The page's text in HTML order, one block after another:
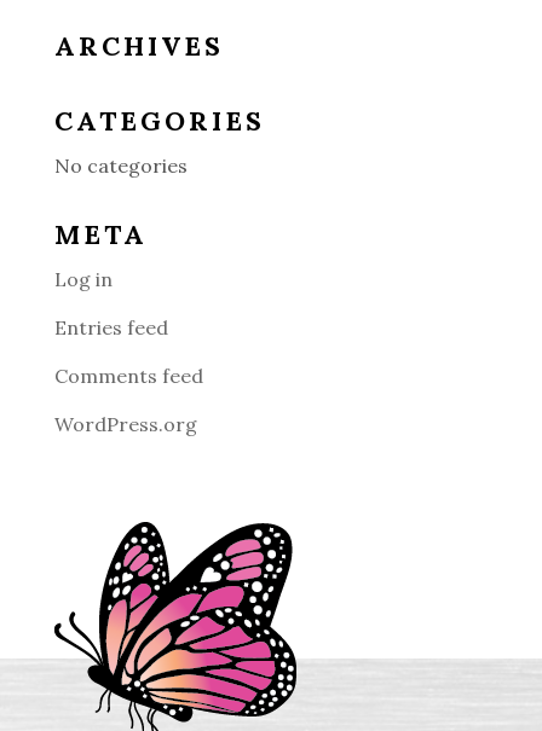
ARCHIVES
CATEGORIES
No categories
META
Log in
Entries feed
Comments feed
WordPress.org